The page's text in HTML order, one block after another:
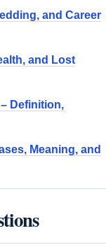
and Career
and Lost
Definition,
Meaning, and